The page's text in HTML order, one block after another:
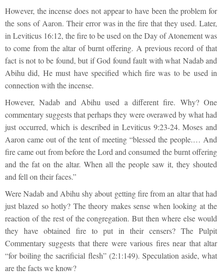
However, the incense does not appear to have been the problem for
the sons of Aaron. Their error was in the fire that they used. Later,
in Leviticus 16:12, the fire to be used on the Day of Atonement was
to come from the altar of burnt offering. A previous record of that
fact is not to be found, but if God found fault with what Nadab and
Abihu did, He must have specified which fire was to be used in
connection with the incense.
However, Nadab and Abihu used a different fire. Why? One
commentary suggests that perhaps they were overawed by what had
just occurred, which is described in Leviticus 9:23-24. Moses and
Aaron came out of the tent of meeting “blessed the people.… And
fire came out from before the Lord and consumed the burnt offering
and the fat on the altar. When all the people saw it, they shouted
and fell on their faces.”
Were Nadab and Abihu shy about getting fire from an altar that had
just blazed so hotly? The theory makes sense when looking at the
reaction of the rest of the congregation. But then where else would
they have obtained fire to put in their censers? The Pulpit
Commentary suggests that there were various fires near that altar
“for boiling the sacrificial flesh” (2:1:149). Speculation aside, what
are the facts we know?